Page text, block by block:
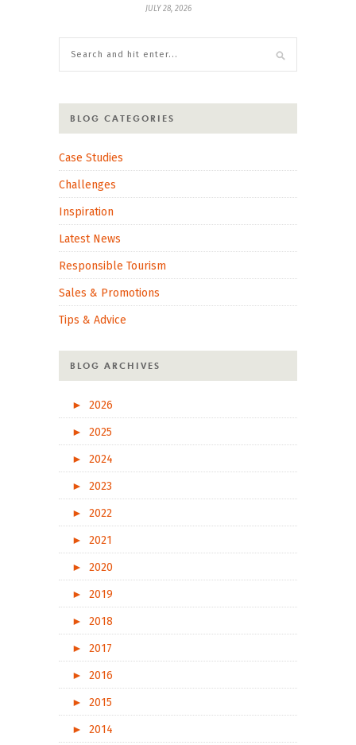
JULY 28, 2026
BLOG CATEGORIES
Case Studies
Challenges
Inspiration
Latest News
Responsible Tourism
Sales & Promotions
Tips & Advice
BLOG ARCHIVES
►
2026
►
2025
►
2024
►
2023
►
2022
►
2021
►
2020
►
2019
►
2018
►
2017
►
2016
►
2015
►
2014